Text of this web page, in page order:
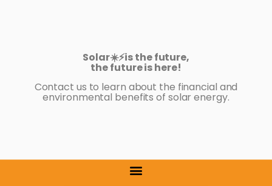
Solar☀️⚡️is the future,
the future is here!
Contact us to learn about the financial and
environmental benefits of solar energy.